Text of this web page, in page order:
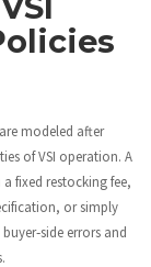
modeled after
of VSI operation. A
fixed restocking fee,
or simply
errors and